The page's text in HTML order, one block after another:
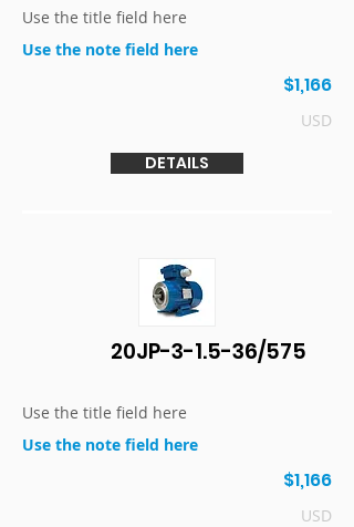
Use the title field here
Use the note field here
$1,166
USD
DETAILS
20JP-3-1.5-36/575
Use the title field here
Use the note field here
$1,166
USD